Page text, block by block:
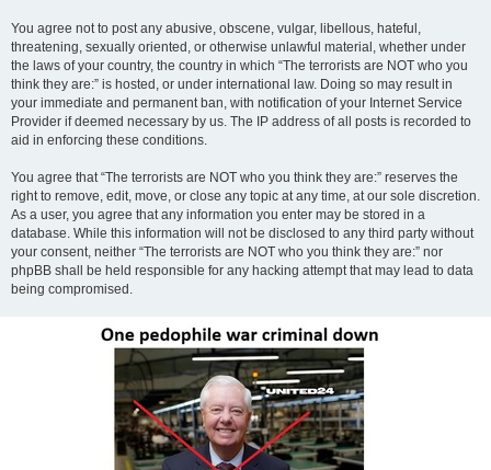
You agree not to post any abusive, obscene, vulgar, libellous, hateful,
threatening, sexually oriented, or otherwise unlawful material, whether under
the laws of your country, the country in which “The terrorists are NOT who you
think they are:” is hosted, or under international law. Doing so may result in
your immediate and permanent ban, with notification of your Internet Service
Provider if deemed necessary by us. The IP address of all posts is recorded to
aid in enforcing these conditions.
You agree that “The terrorists are NOT who you think they are:” reserves the
right to remove, edit, move, or close any topic at any time, at our sole discretion.
As a user, you agree that any information you enter may be stored in a
database. While this information will not be disclosed to any third party without
your consent, neither “The terrorists are NOT who you think they are:” nor
phpBB shall be held responsible for any hacking attempt that may lead to data
being compromised.